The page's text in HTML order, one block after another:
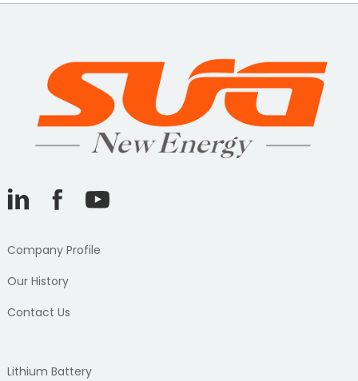
Company Profile
Our History
Contact Us
Lithium Battery